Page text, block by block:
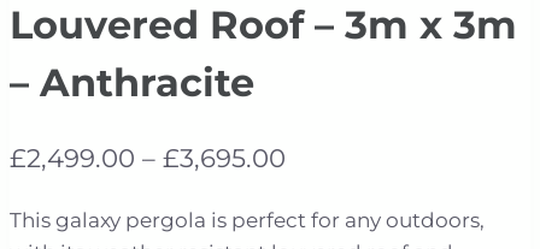
Louvered Roof – 3m x 3m
– Anthracite
£2,499.00 – £3,695.00
£2,499.00
This galaxy pergola is perfect for any outdoors,